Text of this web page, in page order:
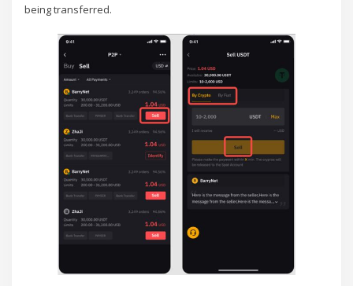
being transferred.